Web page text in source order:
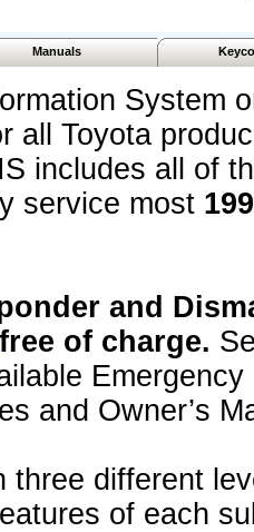
Manuals
System
all Toyota
includes all of
service most
and
free of charge.
and Owner’s
three different
of each